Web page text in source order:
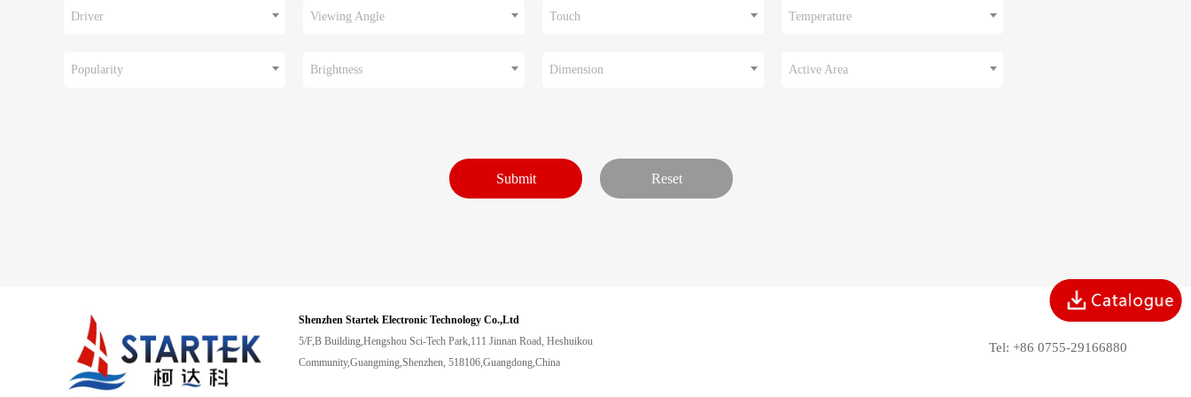
Driver Viewing Angle Touch Temperature
Popularity Brightness Dimension Active Area
Shenzhen Startek Electronic Technology Co.,Ltd
5/F,B Building,Hengshou Sci-Tech Park,111 Jinnan Road, Heshuikou
Community,Guangming,Shenzhen, 518106,Guangdong,China
Tel: +86 0755-29166880